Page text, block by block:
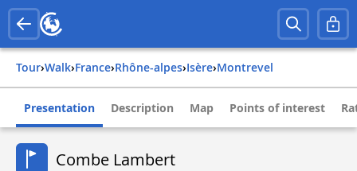
Tour› Walk› france› rhône-alpes› isère› montrevel
Presentation Description Map Points of interest
Combe Lambert